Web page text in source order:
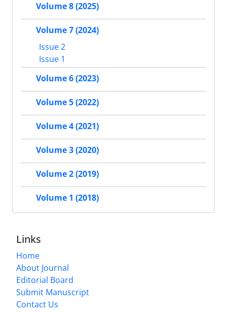
Volume 8 (2025)
Volume 7 (2024)
Issue 2
Issue 1
Volume 6 (2023)
Volume 5 (2022)
Volume 4 (2021)
Volume 3 (2020)
Volume 2 (2019)
Volume 1 (2018)
Links
Home
About Journal
Editorial Board
Submit Manuscript
Contact Us